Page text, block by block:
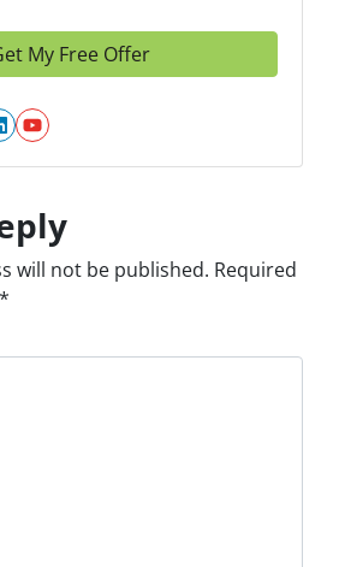
Business
YouTube
will not be published. Required
*